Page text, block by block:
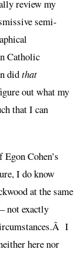
review my
semi-
Catholic
didthat
out what my
that I can
Cohen’s
I do know
at the same
not exactly
I
here nor